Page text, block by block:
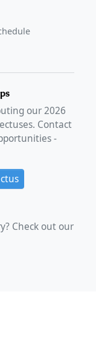
our2026
Contact
-
Check out our